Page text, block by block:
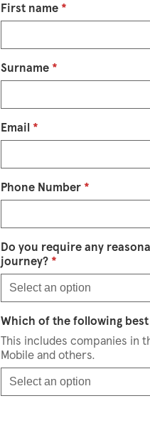
First name *
Surname *
Email *
Phone Number *
Do you require any
journey? *
Select an option
Which of the following
This includes companies in
Mobile and others.
Select an option